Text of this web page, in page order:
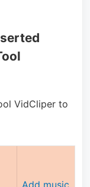
VidCliper to
Add music